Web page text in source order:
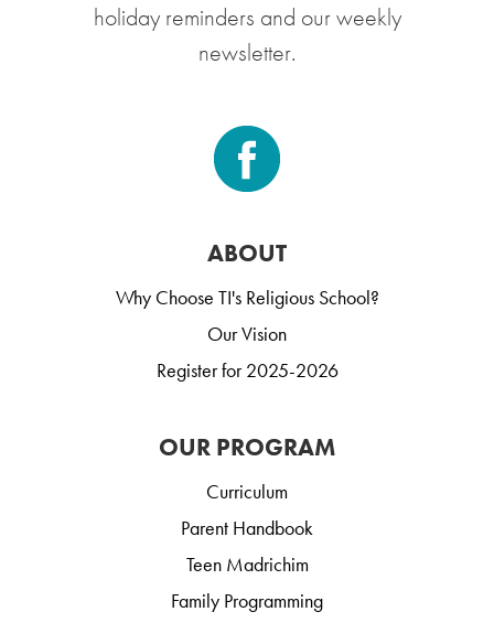
holiday reminders and our weekly
newsletter.
ABOUT
Why Choose TI's Religious School?
Our Vision
Register for 2025-2026
OUR PROGRAM
Curriculum
Parent Handbook
Teen Madrichim
Family Programming